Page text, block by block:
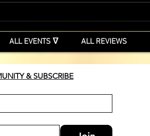
ALL EVENTS ᐁ ALL REVIEWS
& SUBSCRIBE